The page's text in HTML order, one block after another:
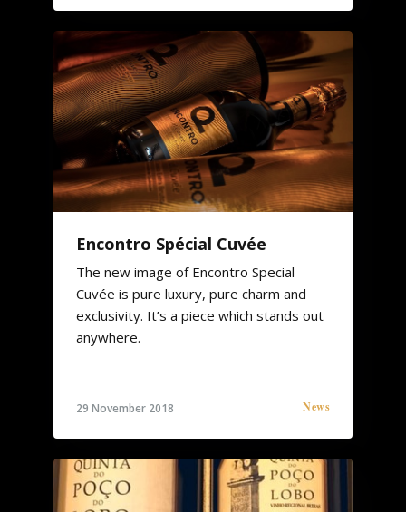
Encontro Spécial Cuvée
The new image of Encontro Special
Cuvée is pure luxury, pure charm and
exclusivity. It’s a piece which stands out
anywhere.
29 November 2018 News